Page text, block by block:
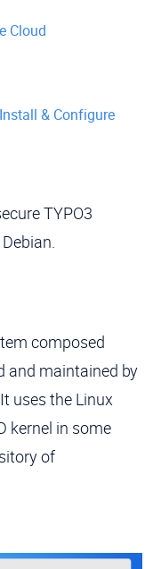
Cloud
& Configure
TYPO3
composed
and maintained by
uses the Linux
kernel in some
of